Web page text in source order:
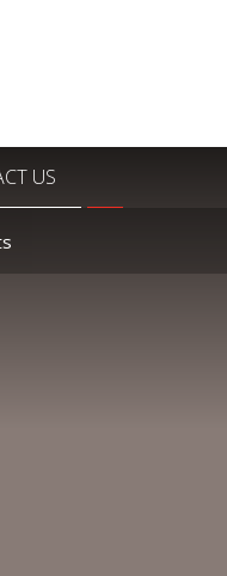
US